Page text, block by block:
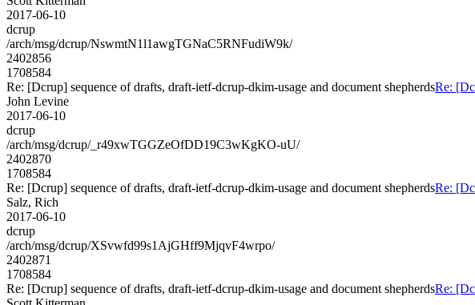
2017-06-10
dcrup
/arch/msg/dcrup/NswmtN1l1awgTGNaC5RNFudiW9k/
2402856
1708584
Re: [Dcrup] sequence of drafts, draft-ietf-dcrup-dkim-usage and document shepherdsRe:
John Levine
2017-06-10
dcrup
/arch/msg/dcrup/_r49xwTGGZeOfDD19C3wKgKO-uU/
2402870
1708584
Re: [Dcrup] sequence of drafts, draft-ietf-dcrup-dkim-usage and document shepherdsRe:
Salz, Rich
2017-06-10
dcrup
/arch/msg/dcrup/XSvwfd99s1AjGHff9MjqvF4wrpo/
2402871
1708584
Re: [Dcrup] sequence of drafts, draft-ietf-dcrup-dkim-usage and document shepherdsRe: